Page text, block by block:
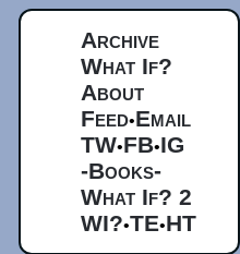
Archive
What If?
About
Feed•Email
TW•FB•IG
-Books-
What If? 2
WI?•TE•HT